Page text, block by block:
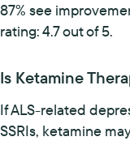
87% see
rating: 4.7 out of 5.
Is Ketamine
If ALS-related
SSRIs, ketamine